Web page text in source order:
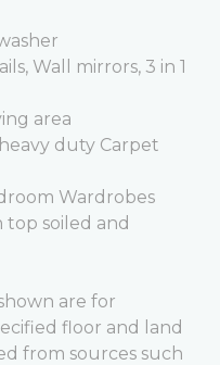
Wall mirrors, 3 in 1
area
duty Carpet
Wardrobes
top soiled and
are for
floor and land
from sources such